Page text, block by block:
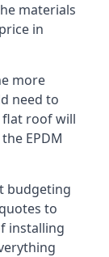
materials
in
more
need to
roof will
EPDM
budgeting
to
installing